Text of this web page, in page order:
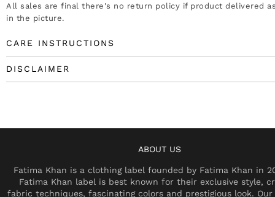
All sales are final there's no return policy if product delivered
in the picture.
CARE INSTRUCTIONS
DISCLAIMER
ABOUT US
Fatima Khan is a clothing label founded by Fatima Khan in
Fatima Khan label is best known for their exclusive style,
fabric techniques, fascinating colors and prestigious look.